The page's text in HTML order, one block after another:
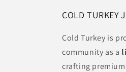
COLD TURKEY
Cold Turkey is
community as a
crafting